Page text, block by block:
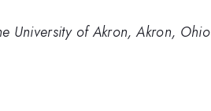
University of Akron, Akron, Ohio